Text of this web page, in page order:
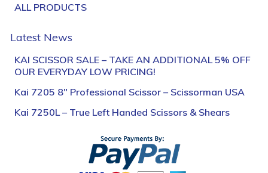
ALL PRODUCTS
Latest News
KAI SCISSOR SALE – TAKE AN ADDITIONAL 5% OFF
OUR EVERYDAY LOW PRICING!
Kai 7205 8″ Professional Scissor – Scissorman USA
Kai 7250L – True Left Handed Scissors & Shears